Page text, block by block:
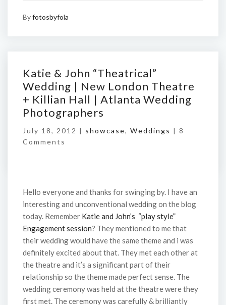
Byfotosbyfola
Katie & John “Theatrical”
Wedding | New London Theatre
+ Killian Hall | Atlanta Wedding
Photographers
July 18, 2012 | showcase, Weddings | 8
Comments
Hello everyone and thanks for swinging by. I have an
interesting and unconventional wedding on the blog
today. Remember Katie and John’s “play style”
Engagement session? They mentioned to me that
their wedding would have the same theme and i was
definitely excited about that. They met each other at
the theatre and it’s a significant part of their
relationship so the theme made perfect sense. The
wedding ceremony was held at the theatre were they
first met. The ceremony was carefully & brilliantly